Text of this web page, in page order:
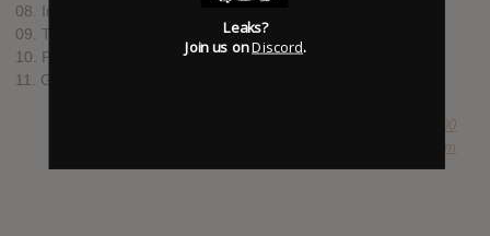
08. Infinite Mint feat. Cuushe
09. Teal Yomi / Olivine feat. Mr. Yote
10. Peanut Choker
11. Göd Grid
Newspaper Boi 2000
hasitleaked.com
Leaks?
Join us onDiscord.